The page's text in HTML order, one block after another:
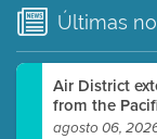
Últimas
Air District
from the
agosto 06,